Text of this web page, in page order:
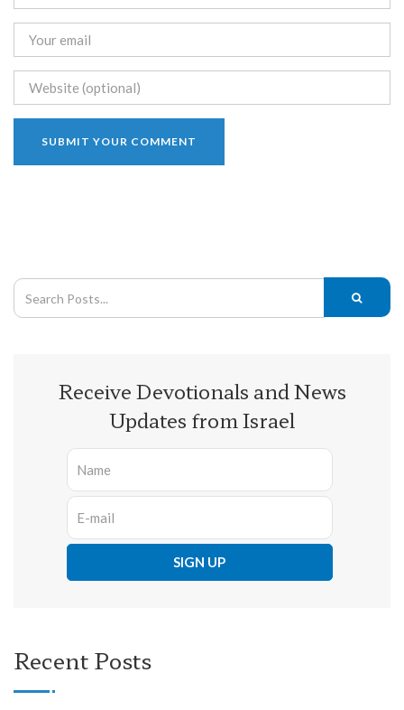
Receive Devotionals and News
Updates from Israel
Recent Posts